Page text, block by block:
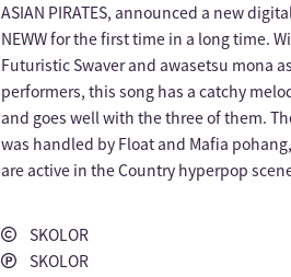
ASIAN PIRATES, announced a new
NEWW for the first time in a long time.
Futuristic Swaver and awasetsu mona
performers, this song has a catchy
and goes well with the three of them.
was handled by Float and Mafia
are active in the Country hyperpop
SKOLOR
SKOLOR